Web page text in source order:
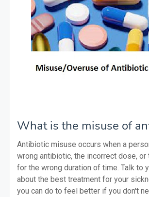
What is the misuse of
Antibiotic misuse occurs when a
wrong antibiotic, the incorrect dose,
for the wrong duration of time. Talk to
about the best treatment for your
you can do to feel better if you don't